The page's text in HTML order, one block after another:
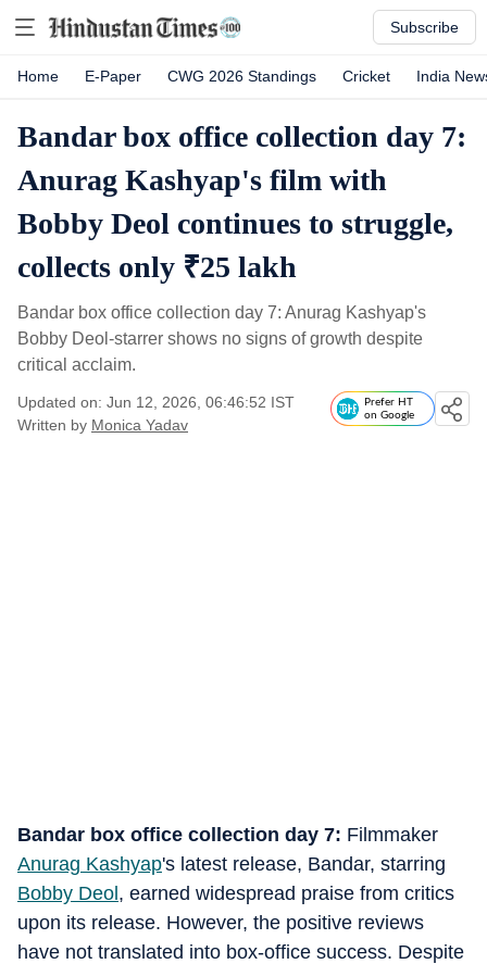
Subscribe
Home E-Paper CWG 2026 Standings Cricket India
Bandar box office collection day 7:
Anurag Kashyap's film with
Bobby Deol continues to struggle,
collects only ₹25 lakh
Bandar box office collection day 7: Anurag Kashyap's
Bobby Deol-starrer shows no signs of growth despite
critical acclaim.
Updated on: Jun 12, 2026, 06:46:52 IST
Written by Monica Yadav
Prefer HT
on Google
Bandar box office collection day 7: Filmmaker
Anurag Kashyap's latest release, Bandar, starring
Bobby Deol , earned widespread praise from critics
upon its release. However, the positive reviews
have not translated into box-office success. Despite